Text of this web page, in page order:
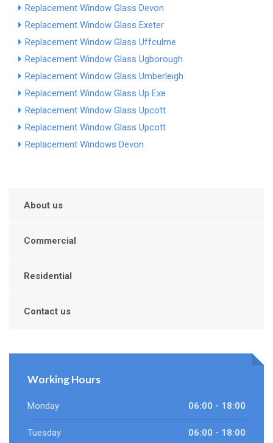
Replacement Window Glass Devon
Replacement Window Glass Exeter
Replacement Window Glass Uffculme
Replacement Window Glass Ugborough
Replacement Window Glass Umberleigh
Replacement Window Glass Up Exe
Replacement Window Glass Upcott
Replacement Window Glass Upcott
Replacement Windows Devon
About us
Commercial
Residential
Contact us
Working Hours
Monday 06:00 - 18:00
Tuesday 06:00 - 18:00